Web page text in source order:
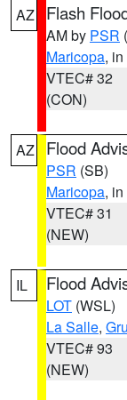
AZ Flash
AM by PSR
Maricopa,
VTEC# 32
(CON)
AZ Flood
PSR (SB)
Maricopa,
VTEC# 31
(NEW)
IL Flood
LOT (WSL)
La Salle,
VTEC# 93
(NEW)